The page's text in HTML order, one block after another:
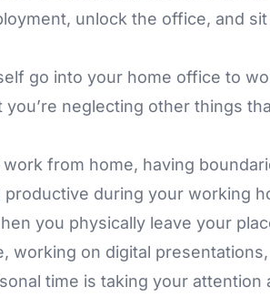
unlock the office, and
go into your home office to
you’re neglecting other things
work from home, having
during your working
you physically leave your
working on digital
time is taking your